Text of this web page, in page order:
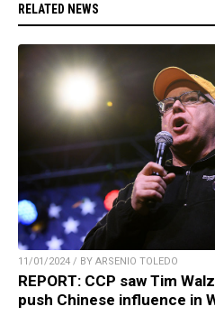
RELATED NEWS
11/01/2024 / BY ARSENIO TOLEDO
REPORT: CCP saw Tim
push Chinese influence in